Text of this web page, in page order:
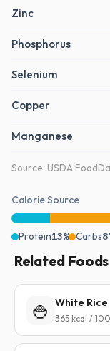
Zinc
Phosphorus
Selenium
Copper
Manganese
Source: USDA
Calorie Source
Protein13% Carbs
Related Foods
🍚 White Rice
365 kcal /